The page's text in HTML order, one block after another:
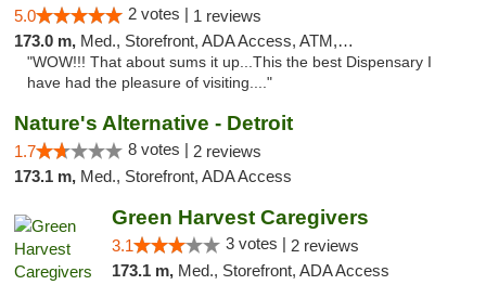
5.0 2 votes | 1 reviews
173.0 m, Med., Storefront, ADA Access, ATM, Delivery
"WOW!!! That about sums it up...This the best Dispensary I
have had the pleasure of visiting...."
Nature's Alternative - Detroit
1.7 8 votes | 2 reviews
173.1 m, Med., Storefront, ADA Access
Green Harvest Caregivers
3.1 3 votes | 2 reviews
173.1 m, Med., Storefront, ADA Access